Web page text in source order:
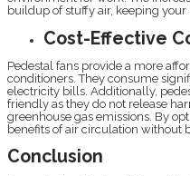
buildup of stuffy air, keeping
Cost-Effective
Pedestal fans provide a more
conditioners. They consume
electricity bills. Additionally,
friendly as they do not release
greenhouse gas emissions. By
benefits of air circulation without
Conclusion